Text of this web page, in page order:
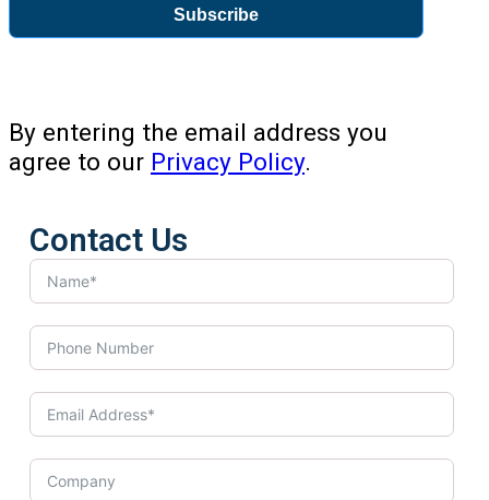
Subscribe
By entering the email address you
agree to our Privacy Policy.
Contact Us